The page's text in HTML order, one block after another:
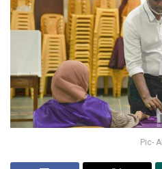
Pic-